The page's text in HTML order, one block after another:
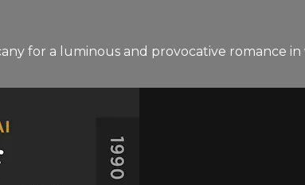
for a luminous and provocative romance